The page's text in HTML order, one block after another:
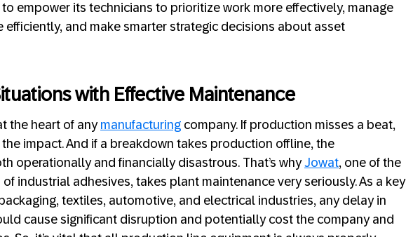
to empower its technicians to prioritize work more effectively, manage
efficiently, and make smarter strategic decisions about asset
with Effective Maintenance
the heart of any manufacturing company. If production misses a beat,
impact. And if a breakdown takes production offline, the
operationally and financially disastrous. That’s whyJowat, one of the
industrial adhesives, takes plant maintenance very seriously. As a key
textiles, automotive, and electrical industries, any delay in
cause significant disruption and potentially cost the company and